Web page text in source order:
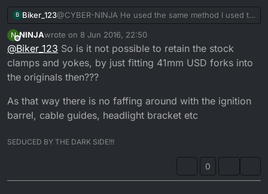
B Biker_123@CYBER-NINJA He used the same method I used to
fit my YZ 250 USD forks on my DTR project. It works
a treat depending on the year of the forks and width
of the centre stem but my DTR stem pressed straight
into the YZ 250 bottom yolk with no issues. I'll be
using the bearing cup method with my 2nd DTR this
time though as got a nice set of wr450 forks.
N
Offline
NINJAwrote on 8 Jun 2016, 22:50
last edited by
@Biker_123 So is it not possible to retain the stock
clamps and yokes, by just fitting 41mm USD forks into
the originals then???
As that way there is no faffing around with the ignition
barrel, cable guides, headlight bracket etc
SEDUCED BY THE DARK SIDE!!!
0